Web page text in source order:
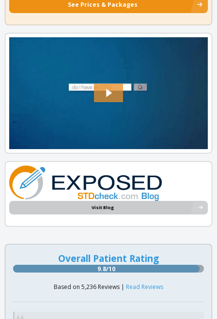
See Prices & Packages
Visit Blog
Overall Patient Rating
9.8/10
Based on 5,236 Reviews | Read Reviews